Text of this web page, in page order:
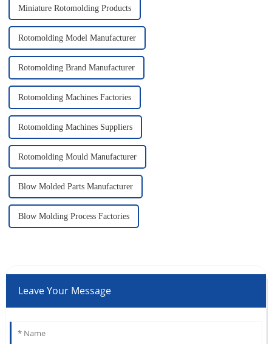
Miniature Rotomolding Products
Rotomolding Model Manufacturer
Rotomolding Brand Manufacturer
Rotomolding Machines Factories
Rotomolding Machines Suppliers
Rotomolding Mould Manufacturer
Blow Molded Parts Manufacturer
Blow Molding Process Factories
Leave Your Message